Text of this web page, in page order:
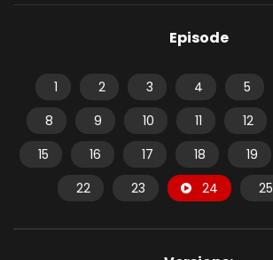
Episode
1 2 3 4 5
8
9 10 11 12
15
16 17 18 19
22
23 24 25